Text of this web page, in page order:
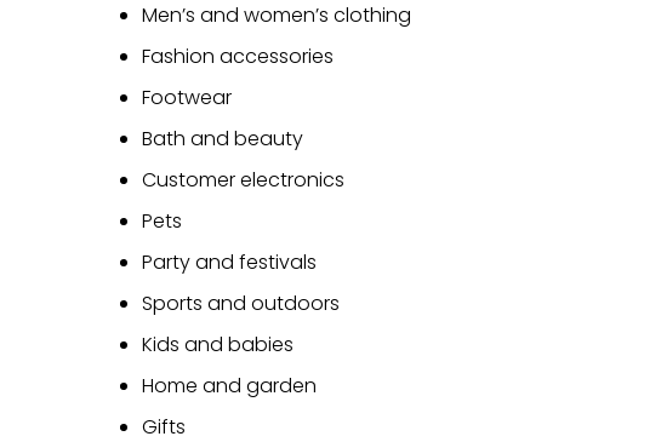
Men’s and women’s clothing
Fashion accessories
Footwear
Bath and beauty
Customer electronics
Pets
Party and festivals
Sports and outdoors
Kids and babies
Home and garden
Gifts